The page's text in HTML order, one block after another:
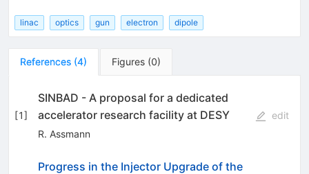
linac optics gun electron dipole
References (4) Figures (0)
[1]
SINBAD - A proposal for a dedicated
accelerator research facility at DESY
R. Assmann
edit
Progress in the Injector Upgrade of the